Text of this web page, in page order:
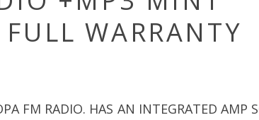
FULL WARRANTY
FM RADIO. HAS AN INTEGRATED AMP